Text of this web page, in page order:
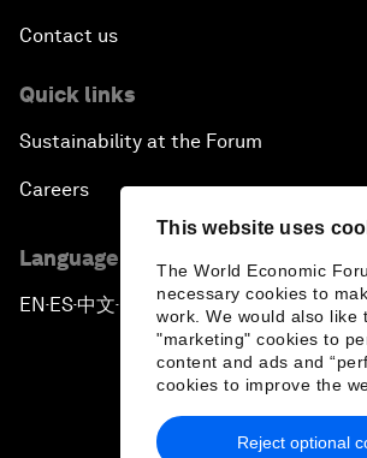
This website uses
The World Economic
necessary cookies to
work. We would also like
"marketing" cookies to
content and ads and
cookies to improve the
Reject optional
Contact us
Quick links
Sustainability at the Forum
Careers
Language editions
EN ▪ES▪中文▪ 日本語